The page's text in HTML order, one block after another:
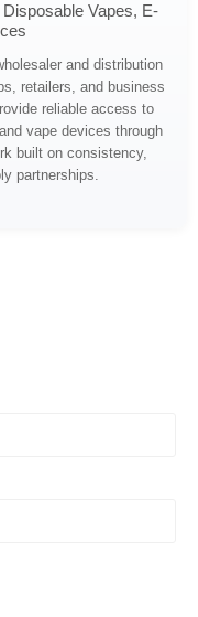
Vapes, E-
and distribution
retailers, and business
reliable access to
vape devices through
built on consistency,
partnerships.